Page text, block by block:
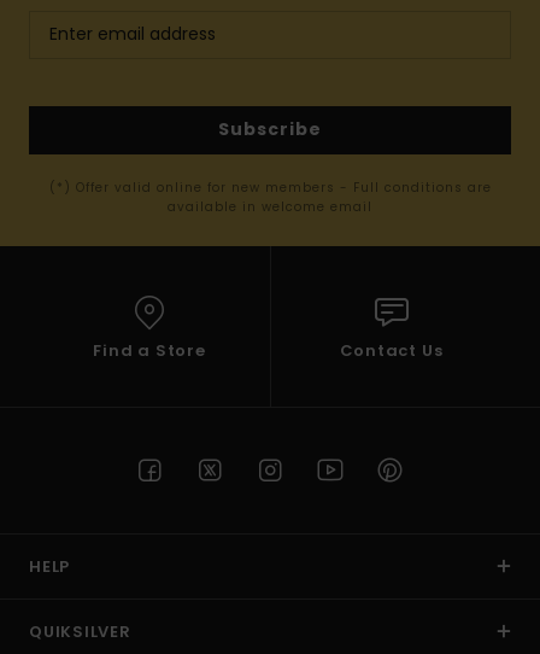
Subscribe
(*) Offer valid online for new members - Full conditions are
available in welcome email
Find a Store Contact Us
HELP
QUIKSILVER